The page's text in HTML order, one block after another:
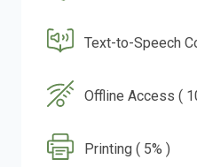
Text-to-Speech
Offline Access (
Printing ( 5% )